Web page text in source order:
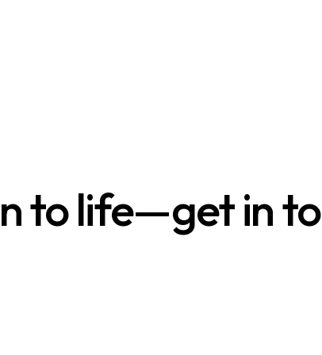
to life—get in